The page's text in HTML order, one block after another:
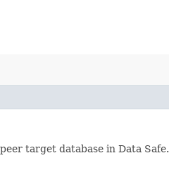
target database in Data Safe.